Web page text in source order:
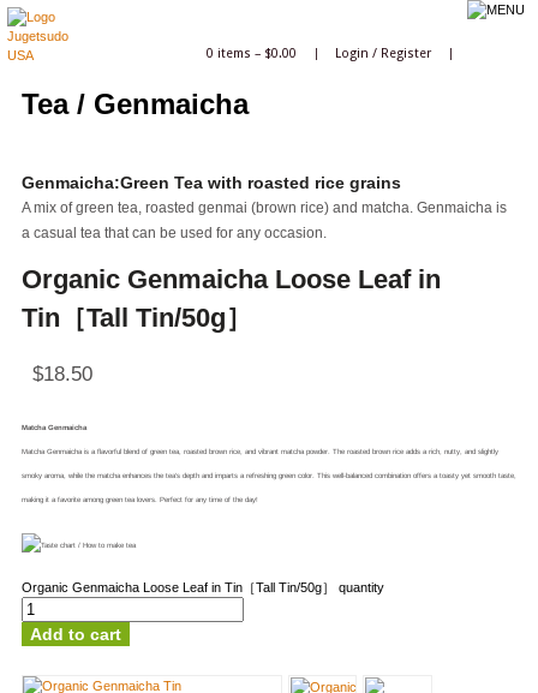
0 items – $0.00 | Login/ Register |
Tea / Genmaicha
Genmaicha:Green Tea with roasted rice grains
A mix of green tea, roasted genmai (brown rice) and matcha. Genmaicha is
a casual tea that can be used for any occasion.
Organic Genmaicha Loose Leaf in
Tin［Tall Tin/50g］
$18.50
Matcha Genmaicha
Matcha Genmaicha is a flavorful blend of green tea, roasted brown rice, and vibrant matcha powder. The roasted brown rice adds a rich, nutty, and slightly
smoky aroma, while the matcha enhances the tea’s depth and imparts a refreshing green color. This well-balanced combination offers a toasty yet smooth taste,
making it a favorite among green tea lovers. Perfect for any time of the day!
Organic Genmaicha Loose Leaf in Tin［Tall Tin/50g］ quantity
Add to cart